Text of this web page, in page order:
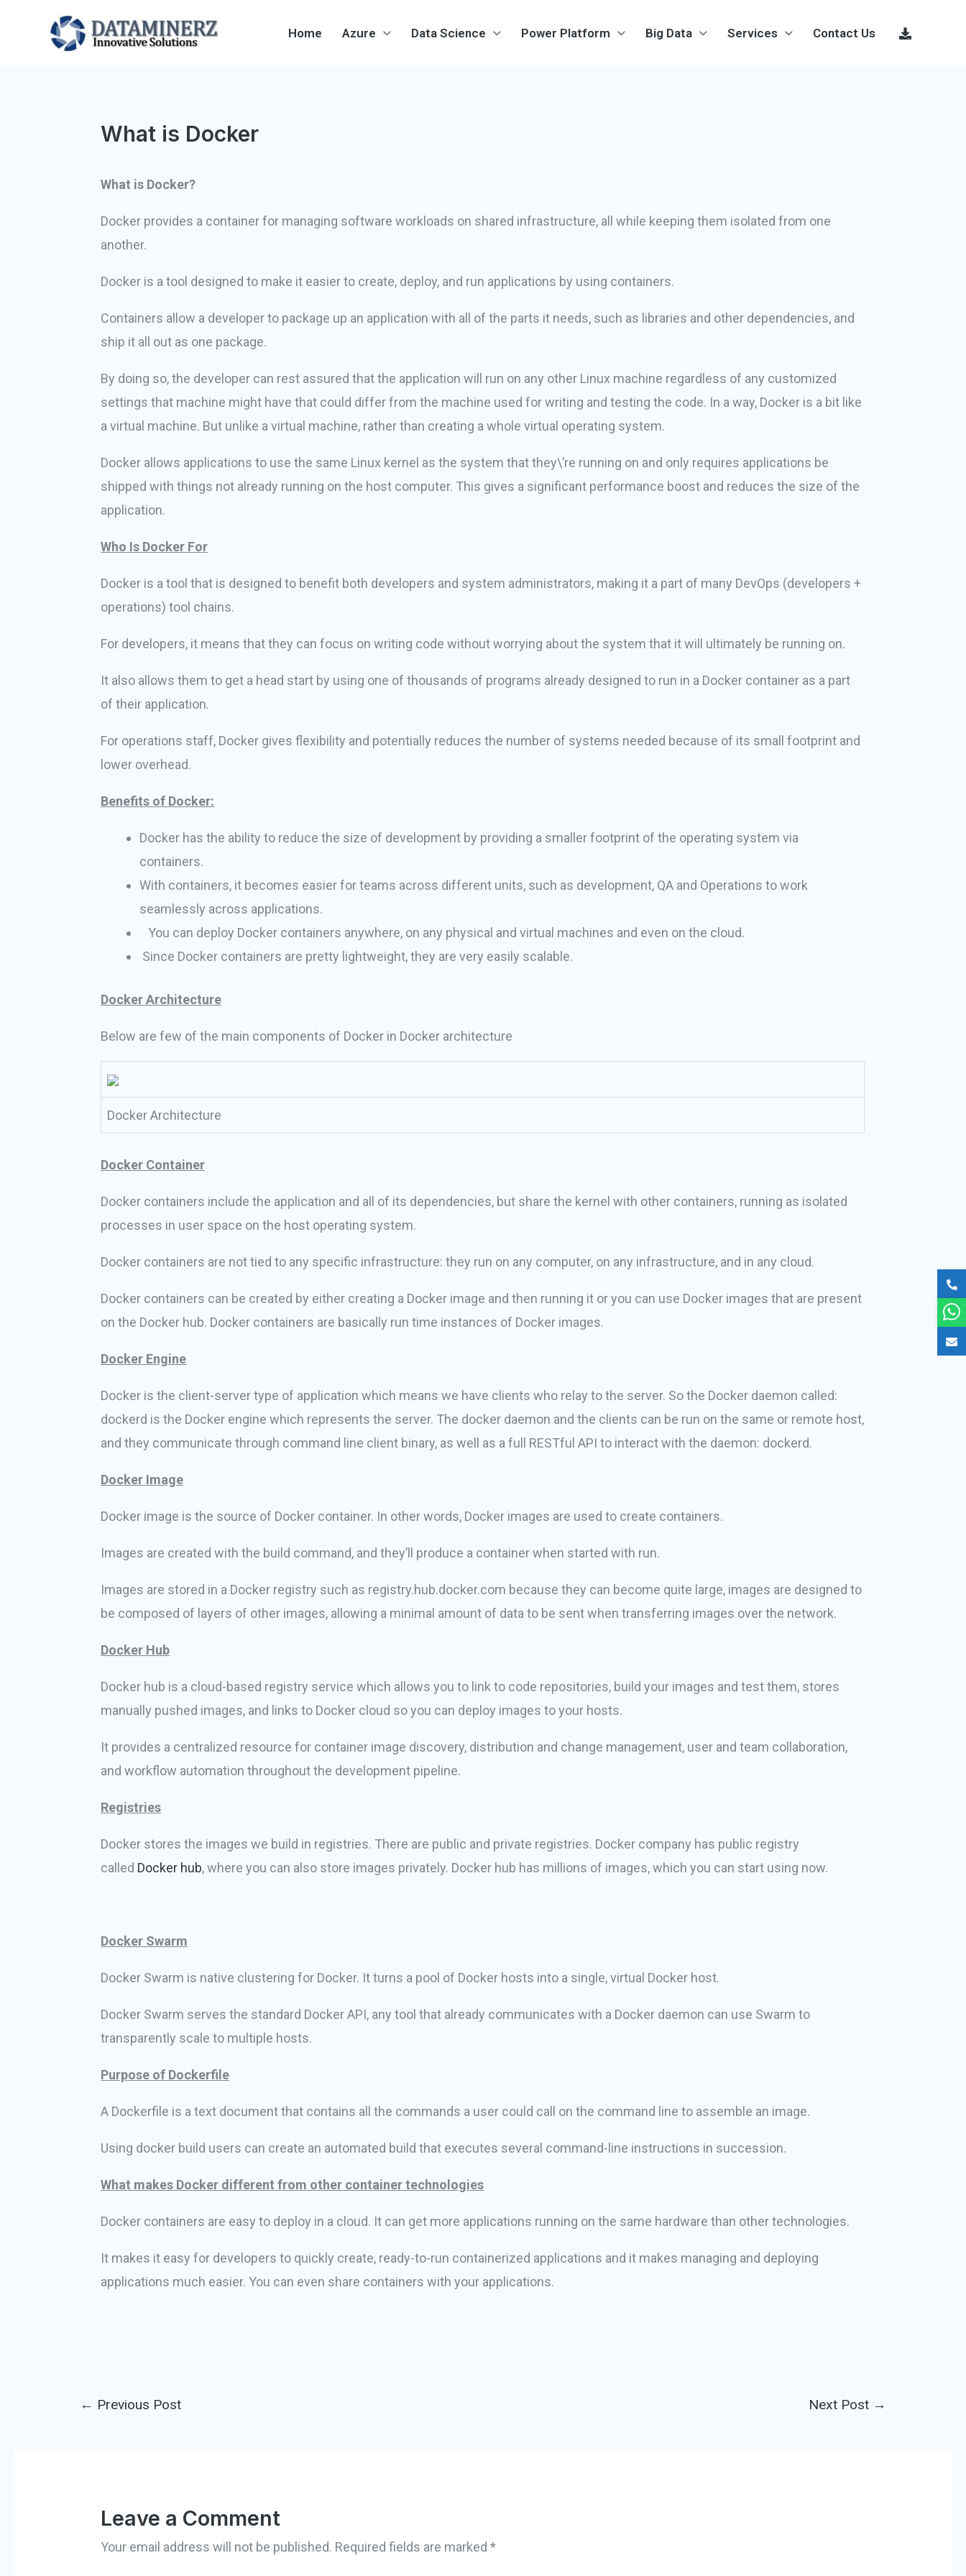
Home Azure Data Science Power Platform Big Data Services Contact Us
What is Docker
What is Docker?
Docker provides a container for managing software workloads on shared infrastructure, all while keeping them isolated from one
another.
Docker is a tool designed to make it easier to create, deploy, and run applications by using containers.
Containers allow a developer to package up an application with all of the parts it needs, such as libraries and other dependencies, and
ship it all out as one package.
By doing so, the developer can rest assured that the application will run on any other Linux machine regardless of any customized
settings that machine might have that could differ from the machine used for writing and testing the code. In a way, Docker is a bit like
a virtual machine. But unlike a virtual machine, rather than creating a whole virtual operating system.
Docker allows applications to use the same Linux kernel as the system that they\’re running on and only requires applications be
shipped with things not already running on the host computer. This gives a significant performance boost and reduces the size of the
application.
Who Is Docker For
Docker is a tool that is designed to benefit both developers and system administrators, making it a part of many DevOps (developers +
operations) tool chains.
For developers, it means that they can focus on writing code without worrying about the system that it will ultimately be running on.
It also allows them to get a head start by using one of thousands of programs already designed to run in a Docker container as a part
of their application.
For operations staff, Docker gives flexibility and potentially reduces the number of systems needed because of its small footprint and
lower overhead.
Benefits of Docker:
Docker has the ability to reduce the size of development by providing a smaller footprint of the operating system via
containers.
With containers, it becomes easier for teams across different units, such as development, QA and Operations to work
seamlessly across applications.
You can deploy Docker containers anywhere, on any physical and virtual machines and even on the cloud.
Since Docker containers are pretty lightweight, they are very easily scalable.
Docker Architecture
Below are few of the main components of Docker in Docker architecture
Docker Architecture
Docker Container
Docker containers include the application and all of its dependencies, but share the kernel with other containers, running as isolated
processes in user space on the host operating system.
Docker containers are not tied to any specific infrastructure: they run on any computer, on any infrastructure, and in any cloud.
Docker containers can be created by either creating a Docker image and then running it or you can use Docker images that are present
on the Docker hub. Docker containers are basically run time instances of Docker images.
Docker Engine
Docker is the client-server type of application which means we have clients who relay to the server. So the Docker daemon called:
dockerd is the Docker engine which represents the server. The docker daemon and the clients can be run on the same or remote host,
and they communicate through command line client binary, as well as a full RESTful API to interact with the daemon: dockerd.
Docker Image
Docker image is the source of Docker container. In other words, Docker images are used to create containers.
Images are created with the build command, and they’ll produce a container when started with run.
Images are stored in a Docker registry such as registry.hub.docker.com because they can become quite large, images are designed to
be composed of layers of other images, allowing a minimal amount of data to be sent when transferring images over the network.
Docker Hub
Docker hub is a cloud-based registry service which allows you to link to code repositories, build your images and test them, stores
manually pushed images, and links to Docker cloud so you can deploy images to your hosts.
It provides a centralized resource for container image discovery, distribution and change management, user and team collaboration,
and workflow automation throughout the development pipeline.
Registries
Docker stores the images we build in registries. There are public and private registries. Docker company has public registry
called Docker hub, where you can also store images privately. Docker hub has millions of images, which you can start using now.
Docker Swarm
Docker Swarm is native clustering for Docker. It turns a pool of Docker hosts into a single, virtual Docker host.
Docker Swarm serves the standard Docker API, any tool that already communicates with a Docker daemon can use Swarm to
transparently scale to multiple hosts.
Purpose of Dockerfile
A Dockerfile is a text document that contains all the commands a user could call on the command line to assemble an image.
Using docker build users can create an automated build that executes several command-line instructions in succession.
What makes Docker different from other container technologies
Docker containers are easy to deploy in a cloud. It can get more applications running on the same hardware than other technologies.
It makes it easy for developers to quickly create, ready-to-run containerized applications and it makes managing and deploying
applications much easier. You can even share containers with your applications.
← Previous Post Next Post →
Leave a Comment
Your email address will not be published. Required fields are marked*